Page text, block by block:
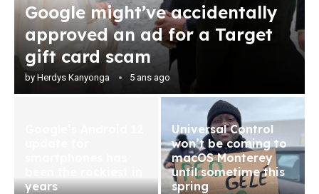
Google might’ve accidentally
approved an ad for a Target
gift card scam
by Herdys Kanyonga 5 ans ago
years
Universal Control
won’t be coming to
macOS Monterey
until sometime this
spring